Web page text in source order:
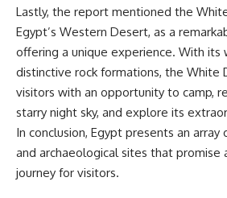
Lastly, the report mentioned the
Egypt’s Western Desert, as a
offering a unique experience. With its
distinctive rock formations, the White
visitors with an opportunity to camp,
starry night sky, and explore its
In conclusion, Egypt presents an
and archaeological sites that promise
journey for visitors.